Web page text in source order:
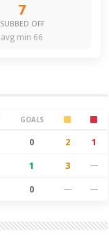
7
SUBBED OFF
avg min 66
GOALS
0 2 1
1 3 —
0 — —